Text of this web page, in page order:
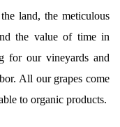
land, the meticulous
the value of time in
for our vineyards and
All our grapes come
to organic products.